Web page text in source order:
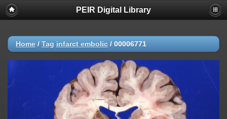
PEIR Digital Library
Home / Tag infarct embolic / 00006771